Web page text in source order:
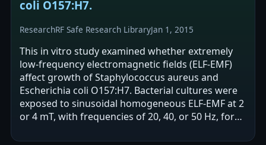
coli O157:H7.
ResearchRF Safe Research LibraryJan 1, 2015
This in vitro study examined whether extremely
low-frequency electromagnetic fields (ELF-EMF)
affect growth of Staphylococcus aureus and
Escherichia coli O157:H7. Bacterial cultures were
exposed to sinusoidal homogeneous ELF-EMF at 2
or 4 mT, with frequencies of 20, 40, or 50 Hz, for